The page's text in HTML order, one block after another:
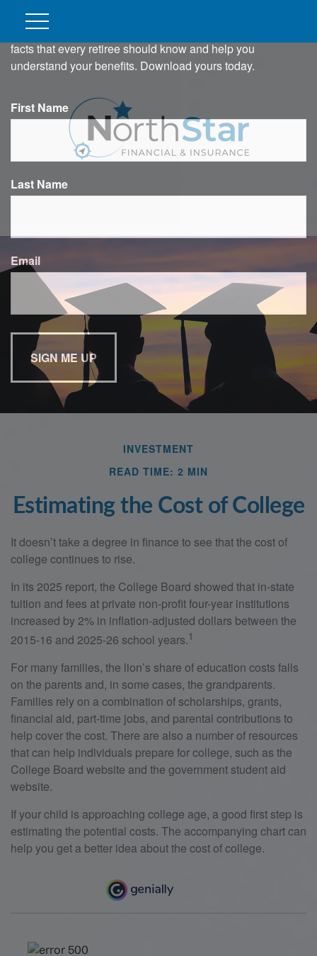
INVESTMENT
READ TIME: 2 MIN
Estimating the Cost of College
It doesn’t take a degree in finance to see that the cost of
college continues to rise.
In its 2025 report, the College Board showed that in-state
tuition and fees at private non-profit four-year institutions
increased by 2% in inflation-adjusted dollars between the
2015-16 and 2025-26 school years.1
For many families, the lion’s share of education costs falls
on the parents and, in some cases, the grandparents.
Families rely on a combination of scholarships, grants,
financial aid, part-time jobs, and parental contributions to
help cover the cost. There are also a number of resources
that can help individuals prepare for college, such as the
College Board website and the government student aid
website.
If your child is approaching college age, a good first step is
estimating the potential costs. The accompanying chart can
help you get a better idea about the cost of college.
DO YOU KNOW THESE 4
CRITICAL SOCIAL SECURITY
FACTS?
facts that every retiree should know and help you
Last Name